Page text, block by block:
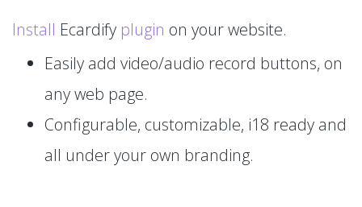
Install Ecardify plugin on your website.
Easily add video/audio record buttons, on
any web page.
Configurable, customizable, i18 ready and
all under your own branding.